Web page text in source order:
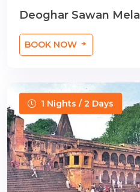
Deoghar Sawan Mela
BOOK NOW
1 Nights / 2 Days